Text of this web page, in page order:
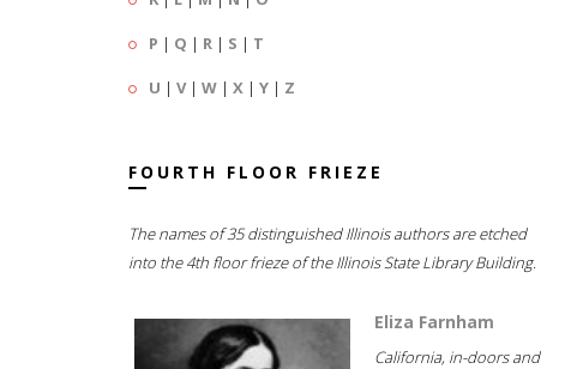
P | Q | R | S | T
U | V| W | X | Y | Z
FOURTH FLOOR FRIEZE
The names of 35 distinguished Illinois authors are etched
into the 4th floor frieze of the Illinois State Library Building.
Eliza Farnham
California, in-doors and